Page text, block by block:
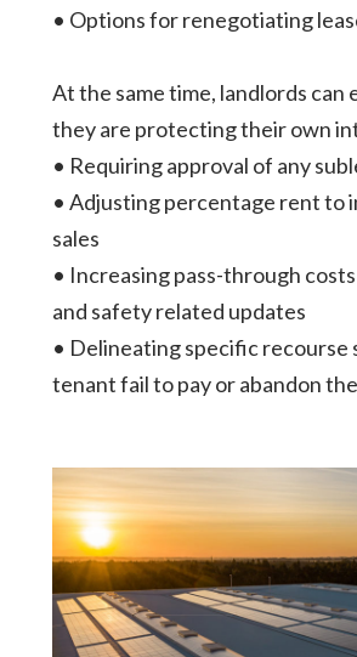
• Options for renegotiating
At the same time, landlords can
they are protecting their own
• Requiring approval of any
• Adjusting percentage rent to
sales
• Increasing pass-through
and safety related updates
• Delineating specific recourse
tenant fail to pay or abandon